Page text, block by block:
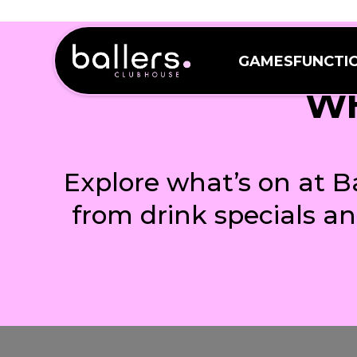
GAMES
Explore what’s on at
from drink specials